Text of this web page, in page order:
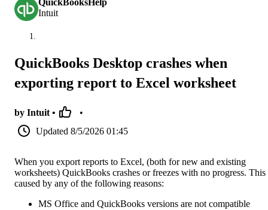
QuickBooksHelp
Intuit
QuickBooks Desktop crashes when
exporting report to Excel worksheet
by Intuit •
•
Updated 8/5/2026 01:45
When you export reports to Excel, (both for new and existing
worksheets) QuickBooks crashes or freezes with no progress. This
caused by any of the following reasons:
MS Office and QuickBooks versions are not compatible